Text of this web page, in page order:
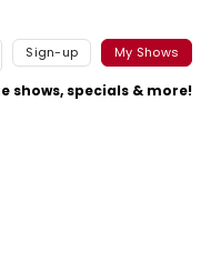
Sign-up My Shows
shows, specials & more!